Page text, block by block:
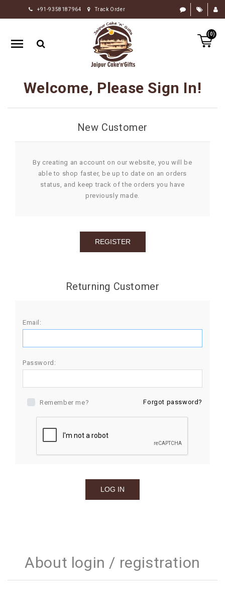
+91-9358187964 Track Order
(0)
HOME
RAKHI
GIFTS
FLOWERS
CHOCOLATE
OCCASION
GIFTS
Welcome, Please Sign In!
New Customer
By creating an account on our website, you will be
able to shop faster, be up to date on an orders
status, and keep track of the orders you have
previously made.
Returning Customer
Email:
Password:
Remember me? Forgot password?
About login / registration